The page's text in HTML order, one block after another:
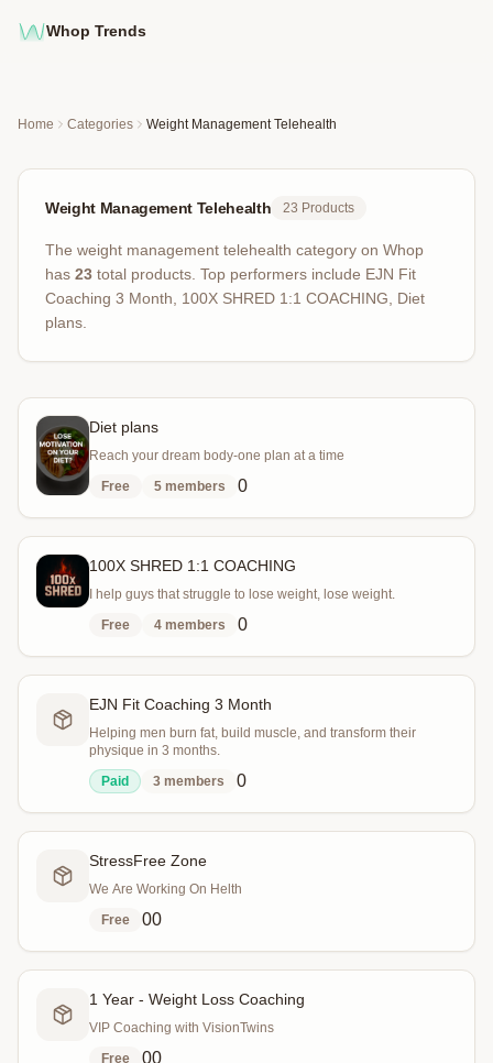
Whop Trends
Home Categories Weight Management Telehealth
Weight Management Telehealth 23 Products
The weight management telehealth category on Whop
has 23 total products Top performers include EJN Fit
Coaching 3 Month, 100X SHRED 1:1 COACHING, Diet
plans
Diet plans
Reach your dream body-one plan at a time
Free
5 members 0
100X SHRED 1:1 COACHING
I help guys that struggle to lose weight, lose weight.
Free
4 members 0
EJN Fit Coaching 3 Month
Helping men burn fat, build muscle, and transform their
physique in 3 months.
Paid
3 members 0
StressFree Zone
We Are Working On Helth
Free
00
1 Year - Weight Loss Coaching
VIP Coaching with VisionTwins
Free
00